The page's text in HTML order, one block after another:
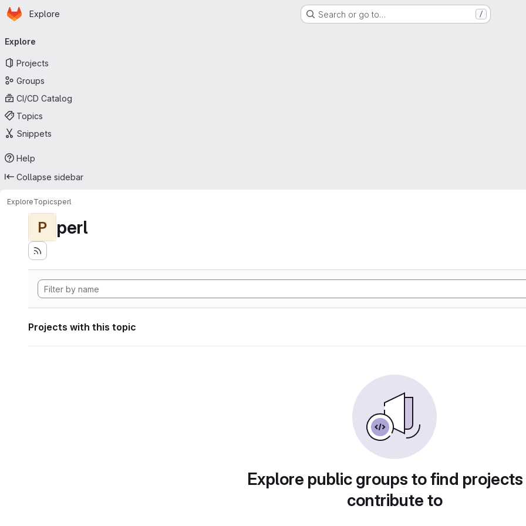
Skip to main content
Homepage
Explore Search or go to… /
navigation
Explore
Projects
Groups
CI/CD Catalog
Topics
Snippets
Help
Collapse sidebar
ExploreTopicsperl
P perl
Projects with this topic
Explore public groups to find
contribute to